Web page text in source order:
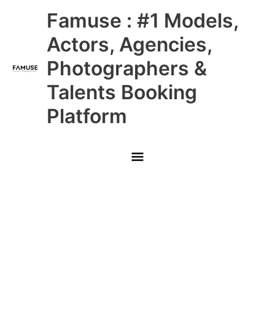
Famuse : #1 Models,
Actors, Agencies,
Photographers &
Talents Booking
Platform
Main
Menu